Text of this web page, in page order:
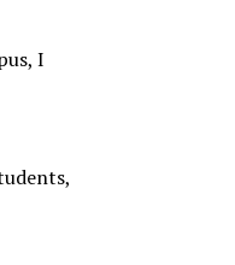
I